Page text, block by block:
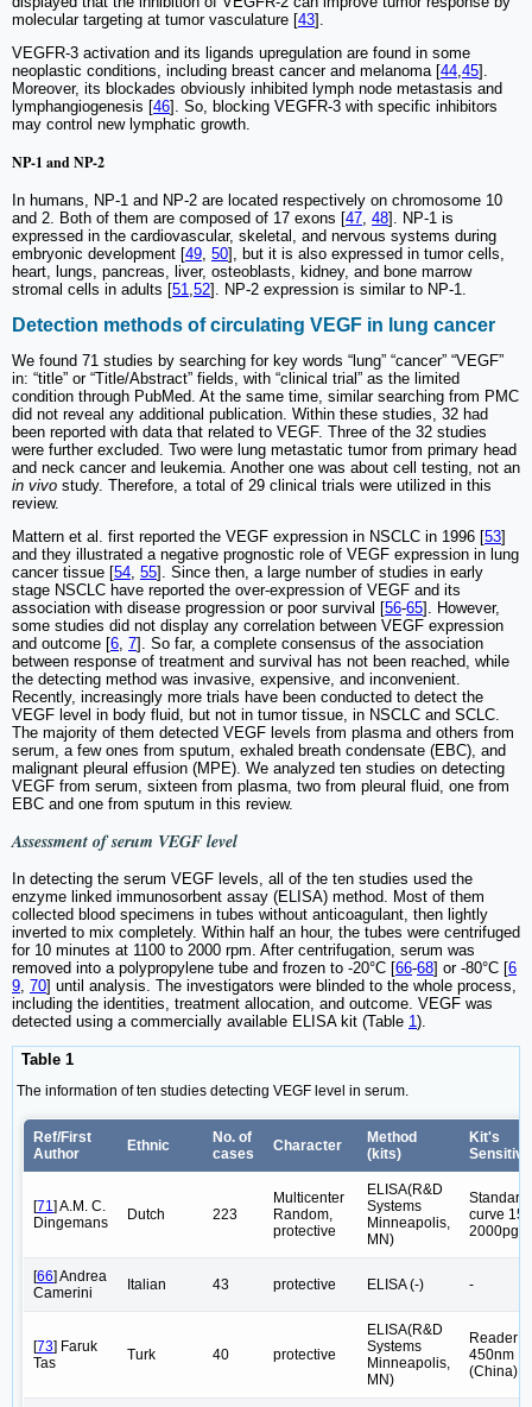
molecular targeting at tumor vasculature [43].
VEGFR-3 activation and its ligands upregulation are found in some
neoplastic conditions, including breast cancer and melanoma [44,45].
Moreover, its blockades obviously inhibited lymph node metastasis and
lymphangiogenesis [46]. So, blocking VEGFR-3 with specific inhibitors
may control new lymphatic growth.
NP-1 and NP-2
In humans, NP-1 and NP-2 are located respectively on chromosome 10
and 2. Both of them are composed of 17 exons [47, 48]. NP-1 is
expressed in the cardiovascular, skeletal, and nervous systems during
embryonic development [49, 50], but it is also expressed in tumor cells,
heart, lungs, pancreas, liver, osteoblasts, kidney, and bone marrow
stromal cells in adults [51,52]. NP-2 expression is similar to NP-1.
Detection methods of circulating VEGF in lung cancer
We found 71 studies by searching for key words “lung” “cancer” “VEGF”
in: “title” or “Title/Abstract” fields, with “clinical trial” as the limited
condition through PubMed. At the same time, similar searching from PMC
did not reveal any additional publication. Within these studies, 32 had
been reported with data that related to VEGF. Three of the 32 studies
were further excluded. Two were lung metastatic tumor from primary head
and neck cancer and leukemia. Another one was about cell testing, not an
in vivo study. Therefore, a total of 29 clinical trials were utilized in this
review.
Mattern et al. first reported the VEGF expression in NSCLC in 1996 [53]
and they illustrated a negative prognostic role of VEGF expression in lung
cancer tissue [54 55]. Since then, a large number of studies in early
stage NSCLC have reported the over-expression of VEGF and its
association with disease progression or poor survival [56-65]. However,
some studies did not display any correlation between VEGF expression
and outcome [6 7]. So far, a complete consensus of the association
between response of treatment and survival has not been reached, while
the detecting method was invasive, expensive, and inconvenient.
Recently, increasingly more trials have been conducted to detect the
VEGF level in body fluid, but not in tumor tissue, in NSCLC and SCLC.
The majority of them detected VEGF levels from plasma and others from
serum, a few ones from sputum, exhaled breath condensate (EBC), and
malignant pleural effusion (MPE). We analyzed ten studies on detecting
VEGF from serum, sixteen from plasma, two from pleural fluid, one from
EBC and one from sputum in this review.
Assessment of serum VEGF level
In detecting the serum VEGF levels, all of the ten studies used the
enzyme linked immunosorbent assay (ELISA) method. Most of them
collected blood specimens in tubes without anticoagulant, then lightly
inverted to mix completely. Within half an hour, the tubes were centrifuged
for 10 minutes at 1100 to 2000 rpm. After centrifugation, serum was
removed into a polypropylene tube and frozen to -20°C [66-68] or -80°C [6
9 70] until analysis. The investigators were blinded to the whole process,
including the identities, treatment allocation, and outcome. VEGF was
detected using a commercially available ELISA kit (Table 1 ).
Table 1
The information of ten studies detecting VEGF level in serum.
Ref/First
Author
Ethnic
No. of
cases
Character
Method
(kits)
Kit's
[71] A.M. C.
Dingemans
Dutch 223
Multicenter
Random,
protective
ELISA(R&D
Systems
Minneapolis,
MN)
Standard
curve 15-
2000pg/
[66] Andrea
Camerini
Italian 43 protective ELISA (-) -
[73] Faruk
Tas
Turk 40 protective
ELISA(R&D
Systems
Minneapolis,
MN)
Reader at
450nm
(China)